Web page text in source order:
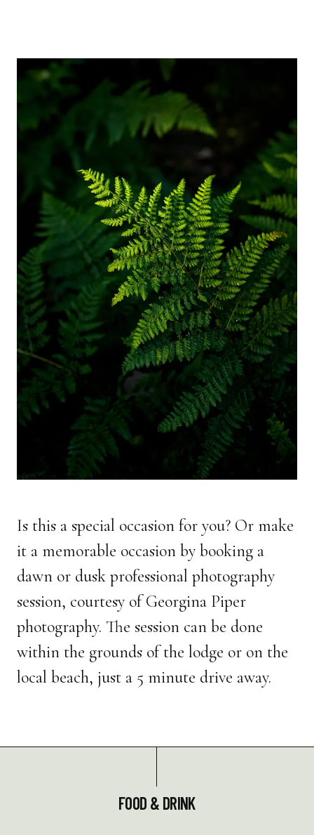
Is this a special occasion for you? Or make
it a memorable occasion by booking a
dawn or dusk professional photography
session, courtesy of Georgina Piper
photography. The session can be done
within the grounds of the lodge or on the
local beach, just a 5 minute drive away.
FOOD & DRINK